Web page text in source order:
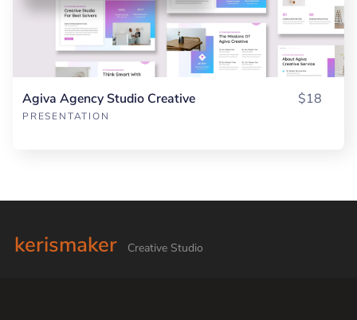
Agiva Agency Studio Creative
PRESENTATION
$18
kerismaker Creative Studio